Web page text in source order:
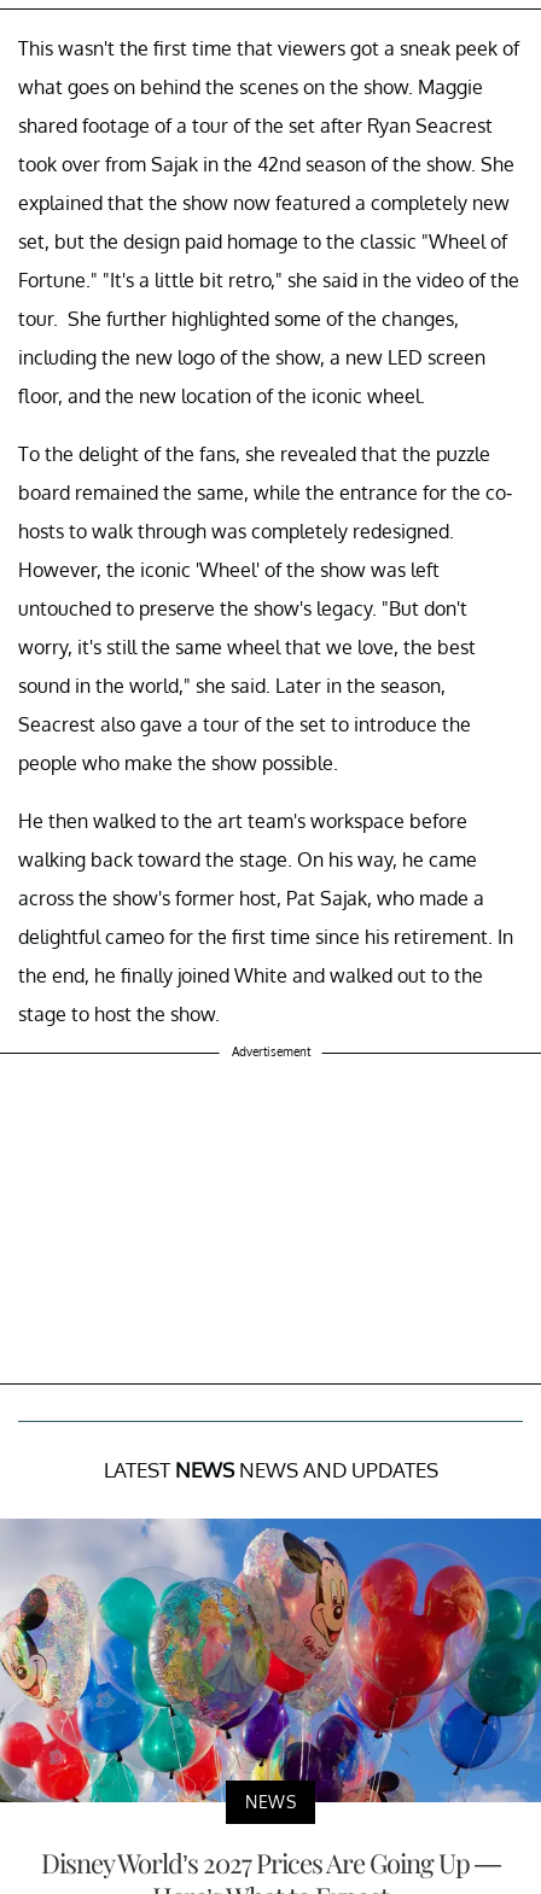
This wasn't the first time that viewers got a sneak peek of
what goes on behind the scenes on the show. Maggie
shared footage of a tour of the set after Ryan Seacrest
took over from Sajak in the 42nd season of the show. She
explained that the show now featured a completely new
set, but the design paid homage to the classic "Wheel of
Fortune." "It's a little bit retro," she said in the video of the
tour. She further highlighted some of the changes,
including the new logo of the show, a new LED screen
floor, and the new location of the iconic wheel.
To the delight of the fans, she revealed that the puzzle
board remained the same, while the entrance for the co-
hosts to walk through was completely redesigned.
However, the iconic 'Wheel' of the show was left
untouched to preserve the show's legacy. "But don't
worry, it's still the same wheel that we love, the best
sound in the world," she said. Later in the season,
Seacrest also gave a tour of the set to introduce the
people who make the show possible.
He then walked to the art team's workspace before
walking back toward the stage. On his way, he came
across the show's former host, Pat Sajak, who made a
delightful cameo for the first time since his retirement. In
the end, he finally joined White and walked out to the
stage to host the show.
Advertisement
LATEST NEWSNEWS AND UPDATES
NEWS
Disney World’s 2027 Prices Are Going Up —